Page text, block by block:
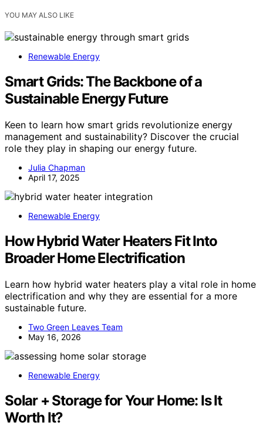
YOU MAY ALSO LIKE
Renewable Energy
Smart Grids: The Backbone of a
Sustainable Energy Future
Keen to learn how smart grids revolutionize energy
management and sustainability? Discover the crucial
role they play in shaping our energy future.
Julia Chapman
April 17, 2025
Renewable Energy
How Hybrid Water Heaters Fit Into
Broader Home Electrification
Learn how hybrid water heaters play a vital role in home
electrification and why they are essential for a more
sustainable future.
Two Green Leaves Team
May 16, 2026
Renewable Energy
Solar + Storage for Your Home: Is It
Worth It?